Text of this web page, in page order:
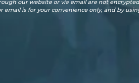
our website or via email are not
email is for your convenience only, and by